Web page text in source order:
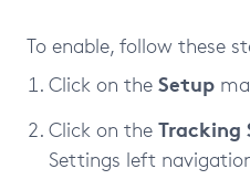
To enable, follow these
Click on the Setup
Click on the Tracking
Settings left